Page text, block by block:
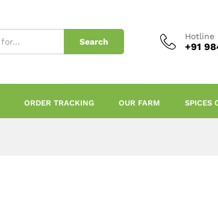
Search
Hotline
+91
ORDER TRACKING OUR FARM SPICES